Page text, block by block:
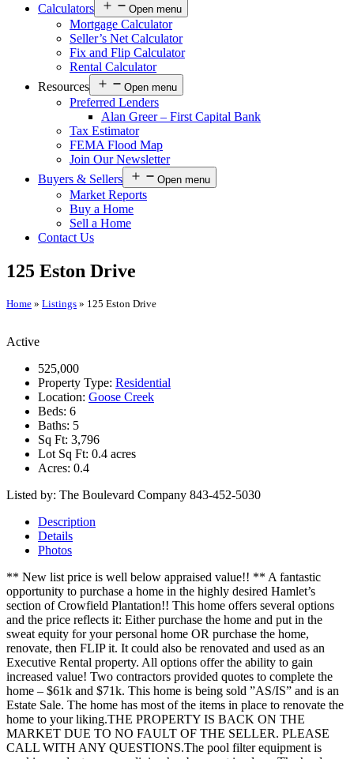
Calculators
Open menu
Mortgage Calculator
Seller’s Net Calculator
Fix and Flip Calculator
Rental Calculator
Resources
Open menu
Preferred Lenders
Alan Greer – First Capital Bank
Tax Estimator
FEMA Flood Map
Join Our Newsletter
Buyers & Sellers
Open menu
Market Reports
Buy a Home
Sell a Home
Contact Us
125 Eston Drive
Home » Listings » 125 Eston Drive
Active
525,000
Property Type: Residential
Location: Goose Creek
Beds: 6
Baths: 5
Sq Ft: 3,796
Lot Sq Ft: 0.4 acres
Acres: 0.4
Listed by: The Boulevard Company 843-452-5030
Description
Details
Photos
** New list price is well below appraised value!! ** A fantastic
opportunity to purchase a home in the highly desired Hamlet’s
section of Crowfield Plantation!! This home offers several options
and the price reflects it: Either purchase the home and put in the
sweat equity for your personal home OR purchase the home,
renovate, then FLIP it. It could also be renovated and used as an
Executive Rental property. All options offer the ability to gain
increased value! Two contractors provided quotes to complete the
home – $61k and $71k. This home is being sold ”AS/IS” and is an
Estate Sale. The home has most of the items in place to renovate the
home to your liking.THE PROPERTY IS BACK ON THE
MARKET DUE TO NO FAULT OF THE SELLER. PLEASE
CALL WITH ANY QUESTIONS.The pool filter equipment is